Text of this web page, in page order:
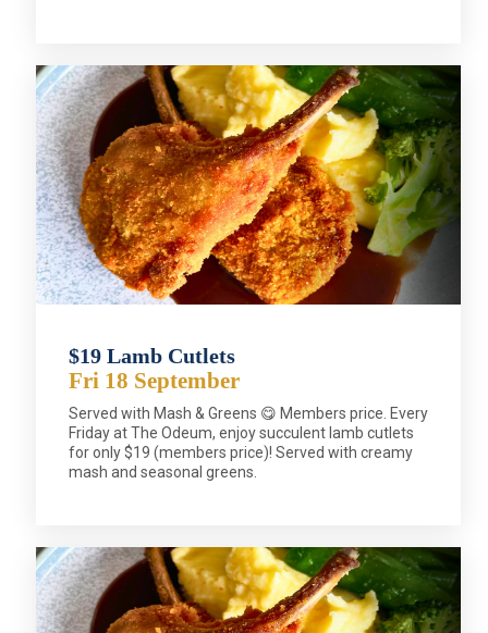
$19 Lamb Cutlets
Fri 18 September
Served with Mash & Greens 😋 Members price. Every
Friday at The Odeum, enjoy succulent lamb cutlets
for only $19 (members price)! Served with creamy
mash and seasonal greens.